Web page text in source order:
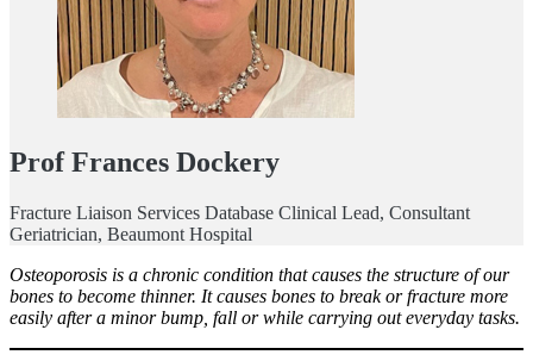
Prof Frances Dockery
Fracture Liaison Services Database Clinical Lead, Consultant
Geriatrician, Beaumont Hospital
Osteoporosis is a chronic condition that causes the structure of our
bones to become thinner. It causes bones to break or fracture more
easily after a minor bump, fall or while carrying out everyday tasks.